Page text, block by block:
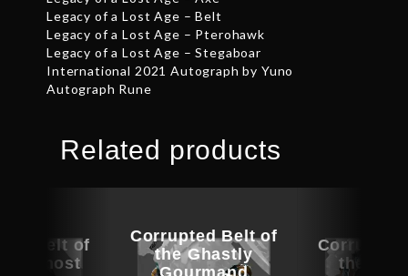
Legacy of a Lost Age – Belt
Legacy of a Lost Age – Pterohawk
Legacy of a Lost Age – Stegaboar
International 2021 Autograph by Yuno
Autograph Rune
Related products
Corrupted Belt of
the Ghastly
Gourmand
the Iron
Belt of
Ghost